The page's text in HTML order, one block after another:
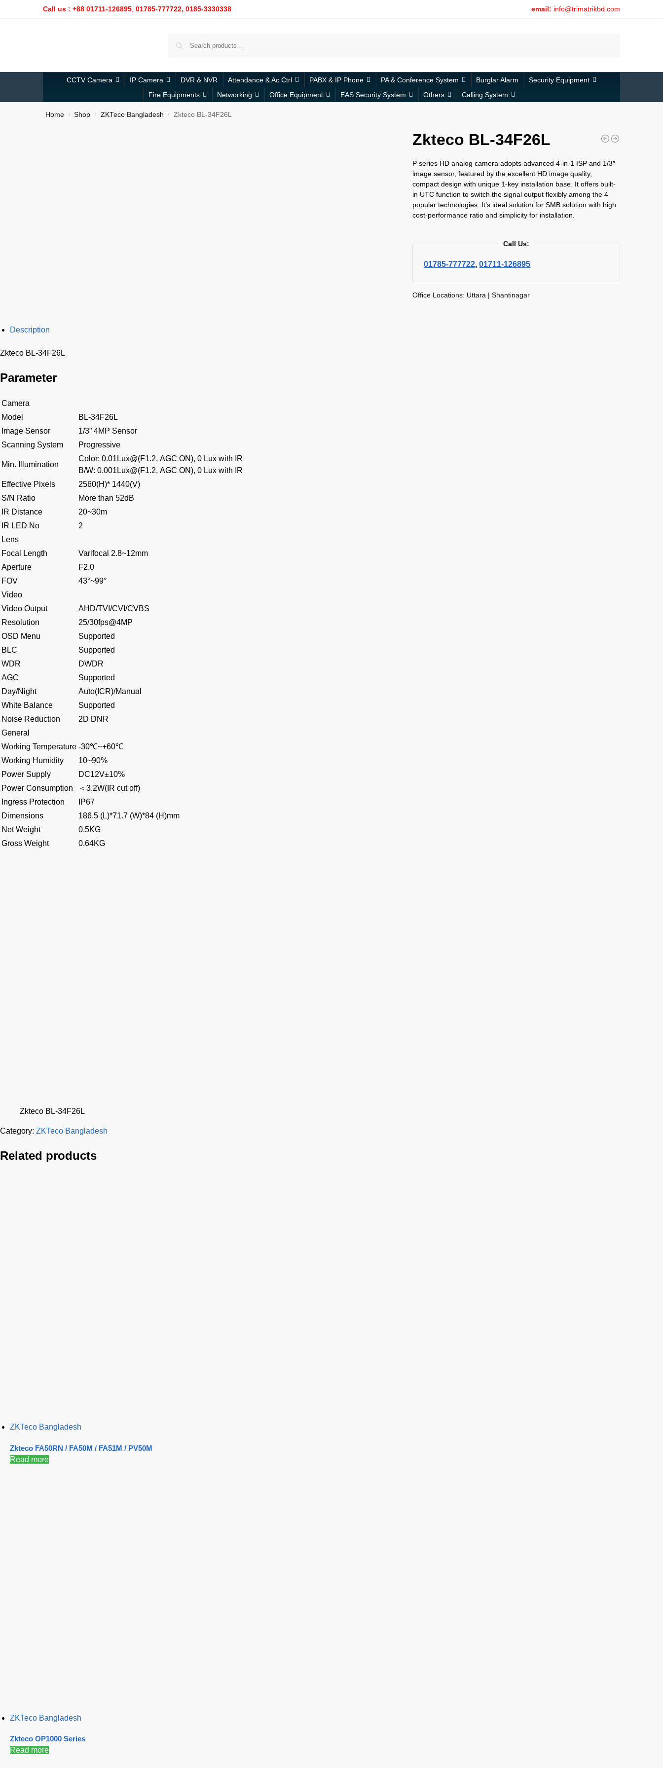
Call us : +88 01711-126895 01785-777722, 0185-3330338 email: info@trimatrikbd.com
CCTV Camera IP Camera DVR & NVR Attendance & Ac Ctrl PABX & IP Phone PA & Conference System Burglar Alarm
Security Equipment
Fire Equipments
Networking Office Equipment EAS Security System Others Calling System
Home / Shop / ZKTeco Bangladesh / Zkteco BL-34F26L
Zkteco BL-34F26L
P series HD analog camera adopts advanced 4-in-1 ISP and 1/3″
image sensor, featured by the excellent HD image quality,
compact design with unique 1-key installation base. It offers built-
in UTC function to switch the signal output flexibly among the 4
popular technologies. It’s ideal solution for SMB solution with high
cost-performance ratio and simplicity for installation.
Call Us:
01785-777722,01711-126895
Office Locations: Uttara | Shantinagar
Description
Zkteco BL-34F26L
Parameter
Camera
Model
BL-34F26L
Image Sensor
1/3” 4MP Sensor
Scanning System
Progressive
Min. Illumination
Color: 0.01Lux@(F1.2, AGC ON), 0 Lux with IR
B/W: 0.001Lux@(F1.2, AGC ON), 0 Lux with IR
Effective Pixels
2560(H)* 1440(V)
S/N Ratio
More than 52dB
IR Distance
20~30m
IR LED No
2
Lens
Focal Length
Varifocal 2.8~12mm
Aperture
F2.0
FOV
43°~99°
Video
Video Output
AHD/TVI/CVI/CVBS
Resolution
25/30fps@4MP
OSD Menu
Supported
BLC
Supported
WDR
DWDR
AGC
Supported
Day/Night
Auto(ICR)/Manual
White Balance
Supported
Noise Reduction
2D DNR
General
Working Temperature -30℃~+60℃
Working Humidity
10~90%
Power Supply
DC12V±10%
Power Consumption
＜ 3.2W(IR cut off)
Ingress Protection
IP67
Dimensions
186.5 (L)*71.7 (W)*84 (H)mm
Net Weight
0.5KG
Gross Weight
0.64KG
Zkteco BL-34F26L
Category: ZKTeco Bangladesh
Related products
ZKTeco Bangladesh
Zkteco FA50RN / FA50M / FA51M / PV50M
Read more
ZKTeco Bangladesh
Zkteco OP1000 Series
Read more